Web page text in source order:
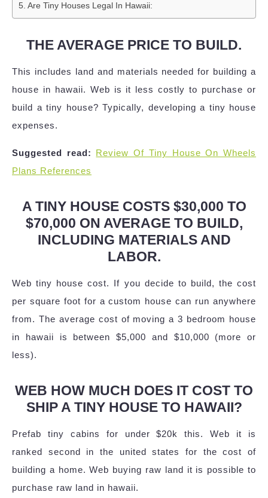
Are Tiny Houses Legal In Hawaii:
THE AVERAGE PRICE TO BUILD.
This includes land and materials needed for building a
house in hawaii. Web is it less costly to purchase or
build a tiny house? Typically, developing a tiny house
expenses.
Suggested read: Review Of Tiny House On Wheels
Plans References
A TINY HOUSE COSTS $30,000 TO
$70,000 ON AVERAGE TO BUILD,
INCLUDING MATERIALS AND
LABOR.
Web tiny house cost. If you decide to build, the cost
per square foot for a custom house can run anywhere
from. The average cost of moving a 3 bedroom house
in hawaii is between $5,000 and $10,000 (more or
less).
WEB HOW MUCH DOES IT COST TO
SHIP A TINY HOUSE TO HAWAII?
Prefab tiny cabins for under $20k this. Web it is
ranked second in the united states for the cost of
building a home. Web buying raw land it is possible to
purchase raw land in hawaii.